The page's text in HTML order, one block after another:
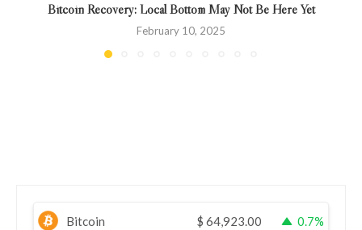
Bitcoin Recovery: Local Bottom May Not Be Here Yet
February 10, 2025
Bitcoin $ 64,923.00 0.7%